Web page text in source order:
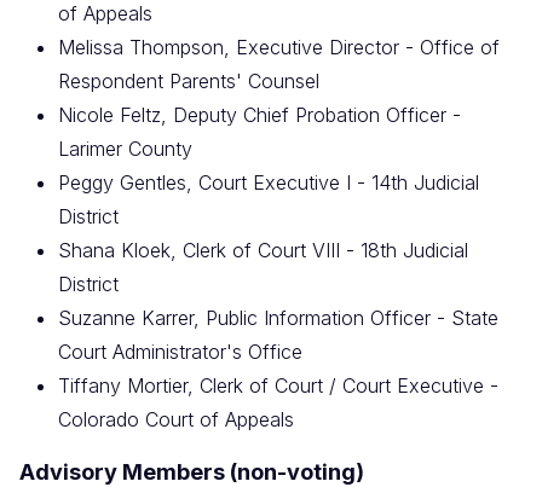
of Appeals
Melissa Thompson, Executive Director - Office of
Respondent Parents' Counsel
Nicole Feltz, Deputy Chief Probation Officer -
Larimer County
Peggy Gentles, Court Executive I - 14th Judicial
District
Shana Kloek, Clerk of Court VIII - 18th Judicial
District
Suzanne Karrer, Public Information Officer - State
Court Administrator's Office
Tiffany Mortier, Clerk of Court / Court Executive -
Colorado Court of Appeals
Advisory Members (non-voting)